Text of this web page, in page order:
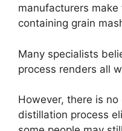
manufacturers
containing grain
Many specialists
process renders all
However, there is
distillation process